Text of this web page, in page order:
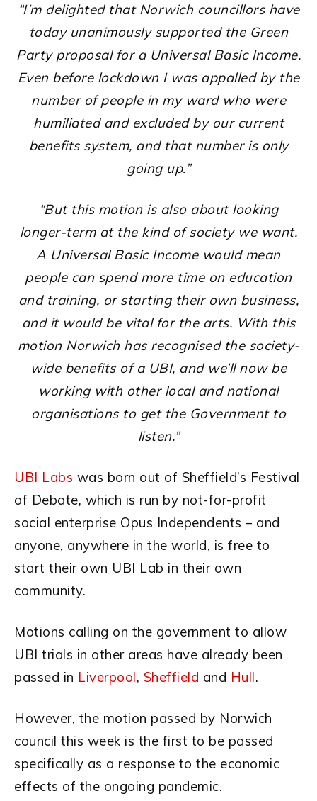
“I’m delighted that Norwich councillors have
today unanimously supported the Green
Party proposal for a Universal Basic Income.
Even before lockdown I was appalled by the
number of people in my ward who were
humiliated and excluded by our current
benefits system, and that number is only
going up.”
“But this motion is also about looking
longer-term at the kind of society we want.
A Universal Basic Income would mean
people can spend more time on education
and training, or starting their own business,
and it would be vital for the arts. With this
motion Norwich has recognised the society-
wide benefits of a UBI, and we’ll now be
working with other local and national
organisations to get the Government to
listen.”
UBI Labs was born out of Sheffield’s Festival
of Debate, which is run by not-for-profit
social enterprise Opus Independents – and
anyone, anywhere in the world, is free to
start their own UBI Lab in their own
community.
Motions calling on the government to allow
UBI trials in other areas have already been
passed in Liverpool, Sheffield and Hull.
However, the motion passed by Norwich
council this week is the first to be passed
specifically as a response to the economic
effects of the ongoing pandemic.